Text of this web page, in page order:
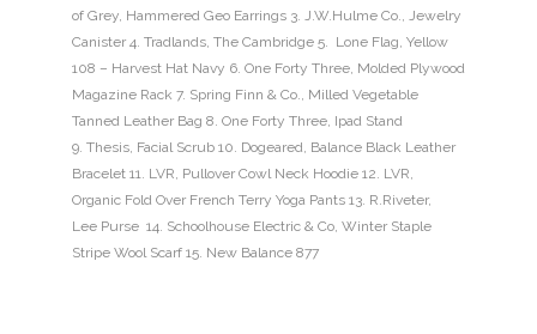
of Grey, Hammered Geo Earrings 3. J.W.Hulme Co., Jewelry
Canister 4. Tradlands, The Cambridge 5. Lone Flag, Yellow
108 – Harvest Hat Navy 6. One Forty Three, Molded Plywood
Magazine Rack 7. Spring Finn & Co., Milled Vegetable
Tanned Leather Bag 8. One Forty Three, Ipad Stand
9. Thesis, Facial Scrub 10. Dogeared, Balance Black Leather
Bracelet 11. LVR, Pullover Cowl Neck Hoodie 12. LVR,
Organic Fold Over French Terry Yoga Pants 13. R.Riveter,
Lee Purse 14. Schoolhouse Electric & Co, Winter Staple
Stripe Wool Scarf 15. New Balance 877